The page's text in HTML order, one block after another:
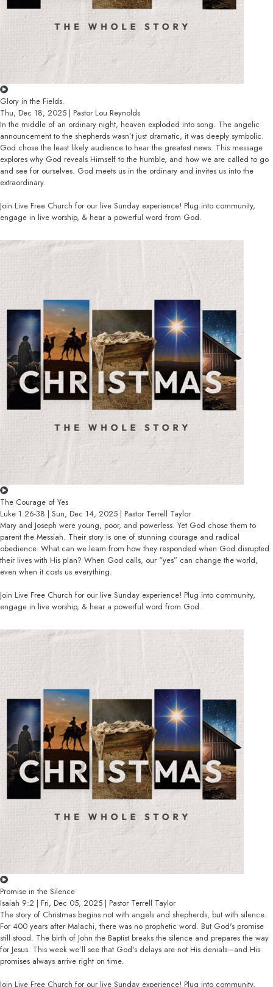
Glory in the Fields.
Thu, Dec 18, 2025 | Pastor Lou Reynolds
In the middle of an ordinary night, heaven exploded into song. The angelic
announcement to the shepherds wasn’t just dramatic, it was deeply symbolic.
God chose the least likely audience to hear the greatest news. This message
explores why God reveals Himself to the humble, and how we are called to go
and see for ourselves. God meets us in the ordinary and invites us into the
extraordinary.
Join Live Free Church for our live Sunday experience! Plug into community,
engage in live worship, & hear a powerful word from God.
The Courage of Yes
Luke 1:26-38 | Sun, Dec 14, 2025 | Pastor Terrell Taylor
Mary and Joseph were young, poor, and powerless. Yet God chose them to
parent the Messiah. Their story is one of stunning courage and radical
obedience. What can we learn from how they responded when God disrupted
their lives with His plan? When God calls, our “yes” can change the world,
even when it costs us everything.
Join Live Free Church for our live Sunday experience! Plug into community,
engage in live worship, & hear a powerful word from God.
Promise in the Silence
Isaiah 9:2 | Fri, Dec 05, 2025 | Pastor Terrell Taylor
The story of Christmas begins not with angels and shepherds, but with silence.
For 400 years after Malachi, there was no prophetic word. But God's promise
still stood. The birth of John the Baptist breaks the silence and prepares the way
for Jesus. This week we’ll see that God's delays are not His denials—and His
promises always arrive right on time.
Join Live Free Church for our live Sunday experience! Plug into community,